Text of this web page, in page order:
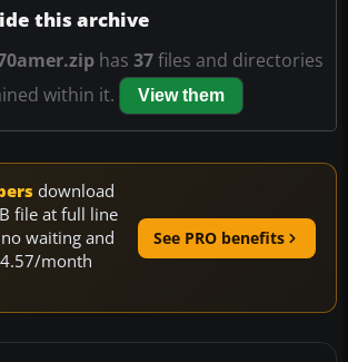
this archive
has 37files and directories
within it.
View them
download
file at full line
waiting and
month
See PRO benefits